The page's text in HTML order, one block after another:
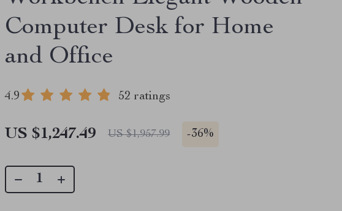
Computer Desk for Home
and Office
4.9 52 ratings
US $1,247.49 US $1,957.99 -36%